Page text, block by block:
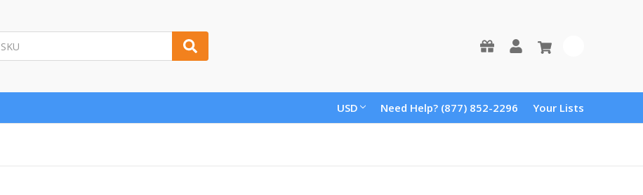
USD Need Help? (877) 852-2296 Your Lists